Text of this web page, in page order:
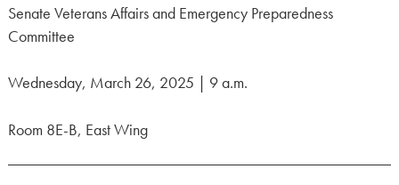
Senate Veterans Affairs and Emergency Preparedness
Committee
Wednesday, March 26, 2025 | 9 a.m.
Room 8E-B, East Wing